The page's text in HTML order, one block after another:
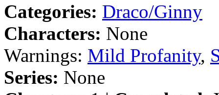
Categories: Draco/Ginny
Characters: None
Warnings: Mild Profanity,
Series: None